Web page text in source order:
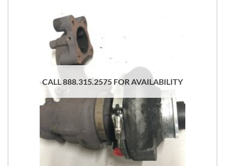
CALL 888.315.2575 FOR AVAILABILITY